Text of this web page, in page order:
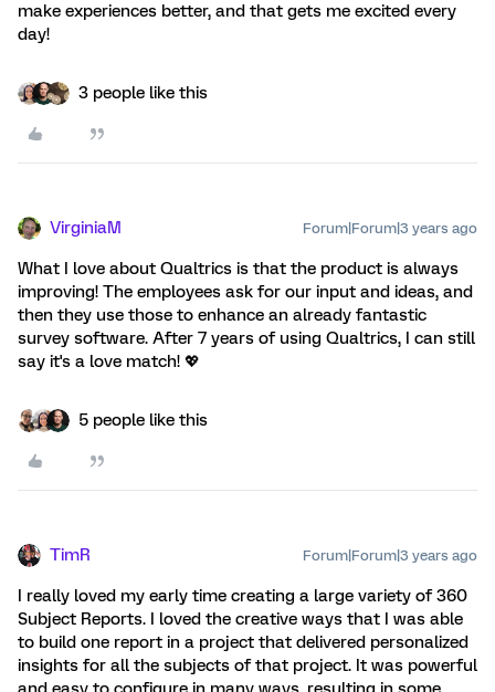
make experiences better, and that gets me excited every
day!
3 people like this
VirginiaM Forum|Forum|3 years ago
What I love about Qualtrics is that the product is always
improving! The employees ask for our input and ideas, and
then they use those to enhance an already fantastic
survey software. After 7 years of using Qualtrics, I can still
say it's a love match! 💖
5 people like this
TimR Forum|Forum|3 years ago
I really loved my early time creating a large variety of 360
Subject Reports. I loved the creative ways that I was able
to build one report in a project that delivered personalized
insights for all the subjects of that project. It was powerful